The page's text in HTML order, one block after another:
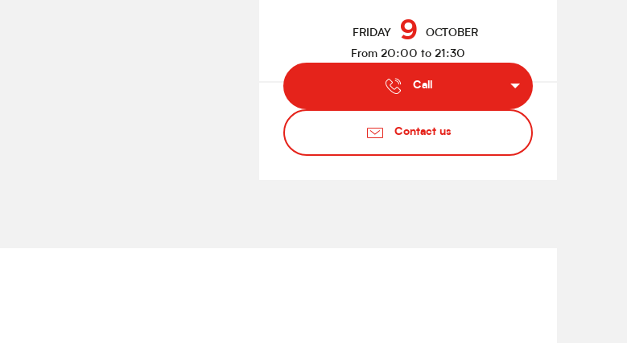
Opening hours & contact
FRIDAY 9 OCTOBER
From 20:00 to 21:30
Call
Contact us